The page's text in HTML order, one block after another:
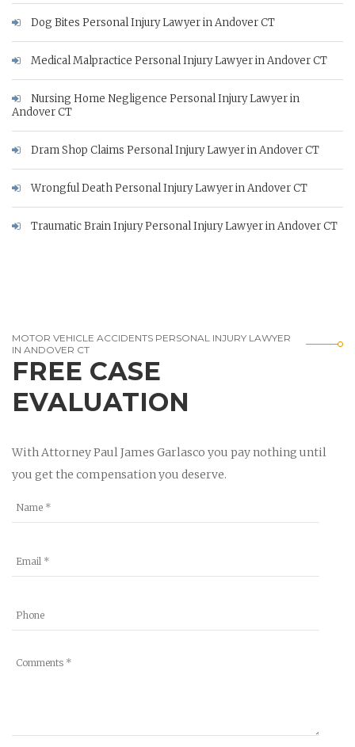
Dog Bites Personal Injury Lawyer in Andover CT
Medical Malpractice Personal Injury Lawyer in Andover CT
Nursing Home Negligence Personal Injury Lawyer in
Andover CT
Dram Shop Claims Personal Injury Lawyer in Andover CT
Wrongful Death Personal Injury Lawyer in Andover CT
Traumatic Brain Injury Personal Injury Lawyer in Andover CT
MOTOR VEHICLE ACCIDENTS PERSONAL INJURY LAWYER
IN ANDOVER CT
FREE CASE
EVALUATION
With Attorney Paul James Garlasco you pay nothing until
you get the compensation you deserve.